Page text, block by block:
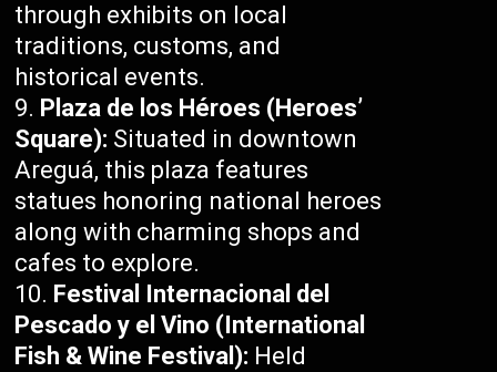
through exhibits on local
traditions, customs, and
historical events.
Plaza de los Héroes (Heroes’
Square): Situated in downtown
Areguá, this plaza features
statues honoring national heroes
along with charming shops and
cafes to explore.
Festival Internacional del
Pescado y el Vino (International
Fish & Wine Festival): Held